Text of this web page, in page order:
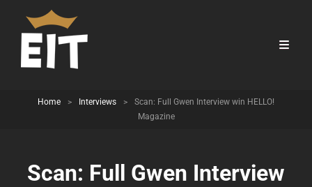
Home > Interviews >
Scan: Full Gwen Interview win HELLO!
Magazine
Scan: Full Gwen Interview